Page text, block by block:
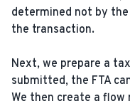
determined not by
the transaction.
Next, we prepare a
submitted, the FTA
We then create a